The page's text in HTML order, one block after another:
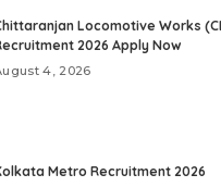
Locomotive Works
2026 Apply Now
4, 2026
Metro Recruitment 2026